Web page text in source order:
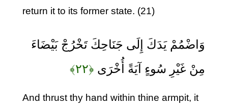
return it to its former state. (21)
وَاضْمُمْ يَدَكَ إِلَى جَنَاحِكَ تَخْرُجْ بَيْضَاءَ
مِنْ غَيْرِ سُوءٍ آيَةً أُخْرَى ﴿۲۲﴾
And thrust thy hand within thine armpit, it